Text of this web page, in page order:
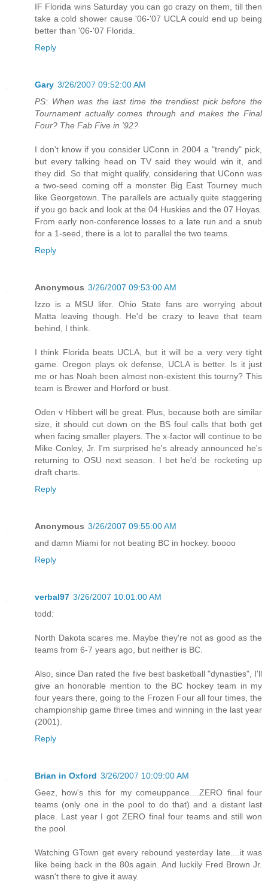
IF Florida wins Saturday you can go crazy on them, till then
take a cold shower cause '06-'07 UCLA could end up being
better than '06-'07 Florida.
Reply
Gary 3/26/2007 09:52:00 AM
PS: When was the last time the trendiest pick before the
Tournament actually comes through and makes the Final
Four? The Fab Five in '92?
I don't know if you consider UConn in 2004 a "trendy" pick,
but every talking head on TV said they would win it, and
they did. So that might qualify, considering that UConn was
a two-seed coming off a monster Big East Tourney much
like Georgetown. The parallels are actually quite staggering
if you go back and look at the 04 Huskies and the 07 Hoyas.
From early non-conference losses to a late run and a snub
for a 1-seed, there is a lot to parallel the two teams.
Reply
Anonymous 3/26/2007 09:53:00 AM
Izzo is a MSU lifer. Ohio State fans are worrying about
Matta leaving though. He'd be crazy to leave that team
behind, I think.
I think Florida beats UCLA, but it will be a very very tight
game. Oregon plays ok defense, UCLA is better. Is it just
me or has Noah been almost non-existent this tourny? This
team is Brewer and Horford or bust.
Oden v Hibbert will be great. Plus, because both are similar
size, it should cut down on the BS foul calls that both get
when facing smaller players. The x-factor will continue to be
Mike Conley, Jr. I'm surprised he's already announced he's
returning to OSU next season. I bet he'd be rocketing up
draft charts.
Reply
Anonymous 3/26/2007 09:55:00 AM
and damn Miami for not beating BC in hockey. boooo
Reply
verbal97 3/26/2007 10:01:00 AM
todd:
North Dakota scares me. Maybe they're not as good as the
teams from 6-7 years ago, but neither is BC.
Also, since Dan rated the five best basketball "dynasties", I'll
give an honorable mention to the BC hockey team in my
four years there, going to the Frozen Four all four times, the
championship game three times and winning in the last year
(2001).
Reply
Brian in Oxford 3/26/2007 10:09:00 AM
Geez, how's this for my comeuppance....ZERO final four
teams (only one in the pool to do that) and a distant last
place. Last year I got ZERO final four teams and still won
the pool.
Watching GTown get every rebound yesterday late....it was
like being back in the 80s again. And luckily Fred Brown Jr.
wasn't there to give it away.